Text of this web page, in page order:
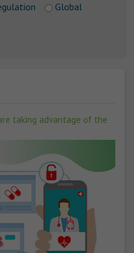
Global
taking advantage of the